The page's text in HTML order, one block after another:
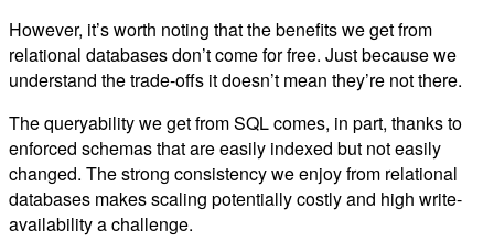
However, it’s worth noting that the benefits we get from
relational databases don’t come for free. Just because we
understand the trade-offs it doesn’t mean they’re not there.
The queryability we get from SQL comes, in part, thanks to
enforced schemas that are easily indexed but not easily
changed. The strong consistency we enjoy from relational
databases makes scaling potentially costly and high write-
availability a challenge.